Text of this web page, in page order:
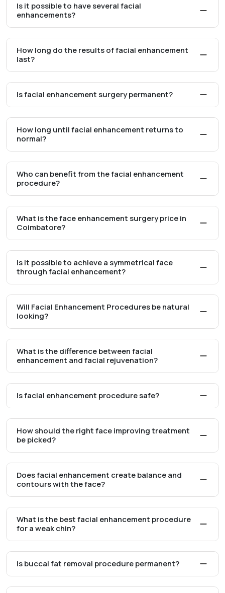
Is it possible to have several facial
enhancements?
How long do the results of facial enhancement
last?
Is facial enhancement surgery permanent?
How long until facial enhancement returns to
normal?
Who can benefit from the facial enhancement
procedure?
What is the face enhancement surgery price in
Coimbatore?
Is it possible to achieve a symmetrical face
through facial enhancement?
Will Facial Enhancement Procedures be natural
looking?
What is the difference between facial
enhancement and facial rejuvenation?
Is facial enhancement procedure safe?
How should the right face improving treatment
be picked?
Does facial enhancement create balance and
contours with the face?
What is the best facial enhancement procedure
for a weak chin?
Is buccal fat removal procedure permanent?